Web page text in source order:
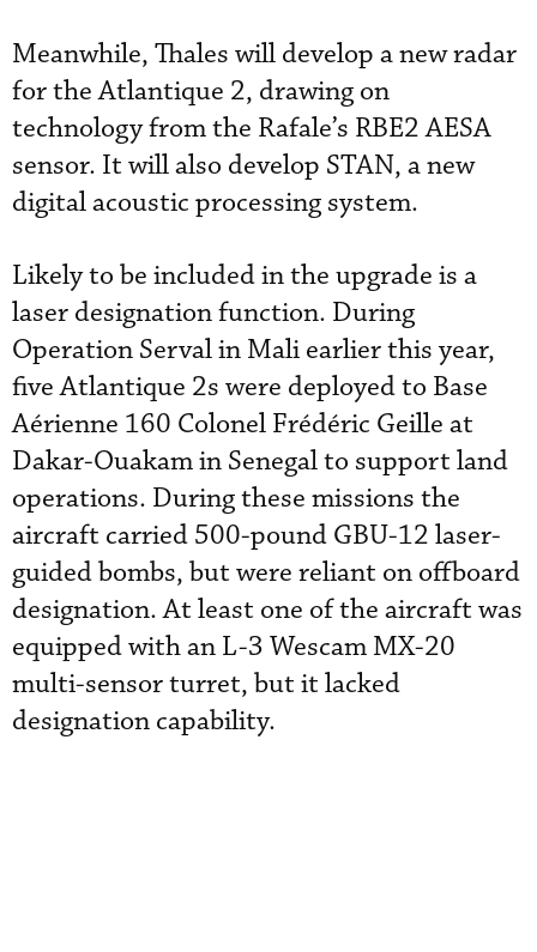
Meanwhile, Thales will develop a new radar
for the Atlantique 2, drawing on
technology from the Rafale’s RBE2 AESA
sensor. It will also develop STAN, a new
digital acoustic processing system.
Likely to be included in the upgrade is a
laser designation function. During
Operation Serval in Mali earlier this year,
five Atlantique 2s were deployed to Base
Aérienne 160 Colonel Frédéric Geille at
Dakar-Ouakam in Senegal to support land
operations. During these missions the
aircraft carried 500-pound GBU-12 laser-
guided bombs, but were reliant on offboard
designation. At least one of the aircraft was
equipped with an L-3 Wescam MX-20
multi-sensor turret, but it lacked
designation capability.